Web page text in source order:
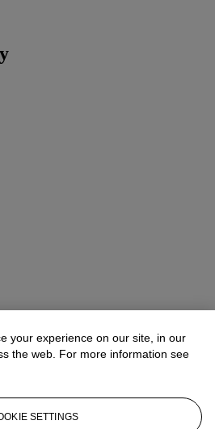
your experience on our site, in our
the web. For more information see
SETTINGS